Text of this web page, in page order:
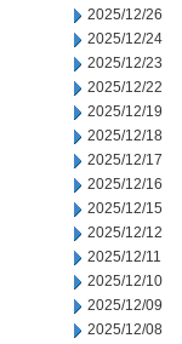
2025/12/26
2025/12/24
2025/12/23
2025/12/22
2025/12/19
2025/12/18
2025/12/17
2025/12/16
2025/12/15
2025/12/12
2025/12/11
2025/12/10
2025/12/09
2025/12/08